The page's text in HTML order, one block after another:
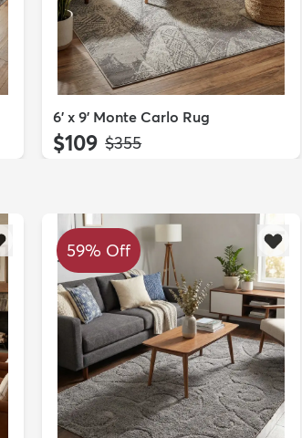
6' x 9' Monte Carlo Rug
$109 MSRP:
$355
59% Off